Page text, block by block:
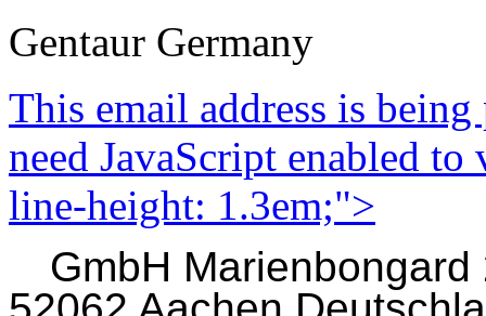
Gentaur Germany
This email address is
need JavaScript enabled
line-height: 1.3em;">
GmbH Marienbongard